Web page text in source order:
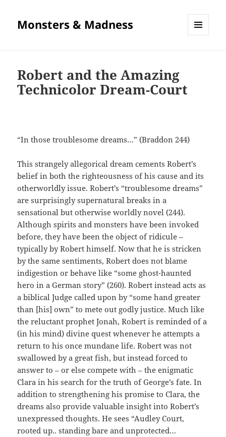
Monsters & Madness
Robert and the Amazing
Technicolor Dream-Court
“In those troublesome dreams…” (Braddon 244)
This strangely allegorical dream cements Robert’s
belief in both the righteousness of his cause and its
otherworldly issue. Robert’s “troublesome dreams”
are surprisingly supernatural breaks in a
sensational but otherwise worldly novel (244).
Although spirits and monsters have been invoked
before, they have been the object of ridicule –
typically by Robert himself. Now that he is stricken
by the same sentiments, Robert does not blame
indigestion or behave like “some ghost-haunted
hero in a German story” (260). Robert instead acts as
a biblical Judge called upon by “some hand greater
than [his] own” to mete out godly justice. Much like
the reluctant prophet Jonah, Robert is reminded of a
(in his mind) divine quest whenever he attempts a
return to his once mundane life. Robert was not
swallowed by a great fish, but instead forced to
answer to – or else compete with – the enigmatic
Clara in his search for the truth of George’s fate. In
addition to strengthening his promise to Clara, the
dreams also provide valuable insight into Robert’s
unexpressed thoughts. He sees “Audley Court,
rooted up.. standing bare and unprotected…